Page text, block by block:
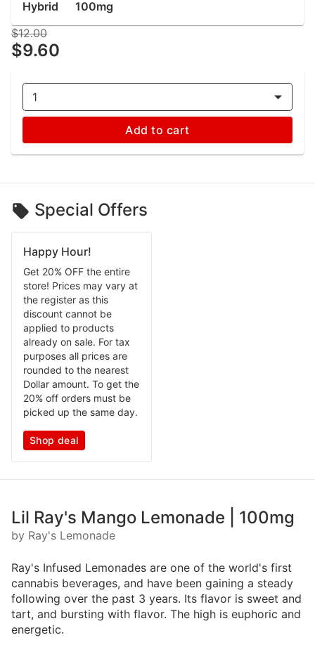
Hybrid
100mg
$12.00
$9.60
1
Add to cart
Special Offers
Happy Hour!
Get 20% OFF the entire
store! Prices may vary at
the register as this
discount cannot be
applied to products
already on sale. For tax
purposes all prices are
rounded to the nearest
Dollar amount. To get the
20% off orders must be
picked up the same day.
Shop deal
Lil Ray's Mango Lemonade | 100mg
by Ray's Lemonade
Ray's Infused Lemonades are one of the world's first
cannabis beverages, and have been gaining a steady
following over the past 3 years. Its flavor is sweet and
tart, and bursting with flavor. The high is euphoric and
energetic.